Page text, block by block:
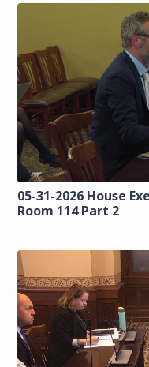
05-31-2026 House
Room 114 Part 2